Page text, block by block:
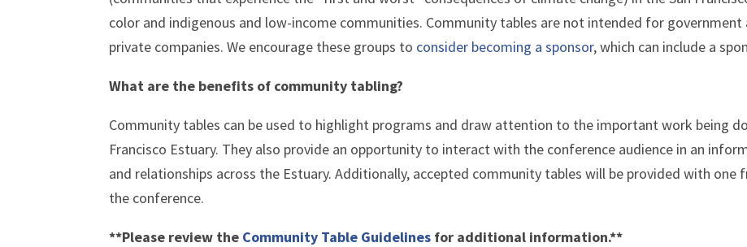
color and indigenous and low-income communities. Community tables are not intended for government
private companies. We encourage these groups to consider becoming a sponsor, which can include a
What are the benefits of community tabling?
Community tables can be used to highlight programs and draw attention to the important work being
Francisco Estuary. They also provide an opportunity to interact with the conference audience in an
and relationships across the Estuary. Additionally, accepted community tables will be provided with
the conference.
**Please review the Community Table Guidelines for additional information.**